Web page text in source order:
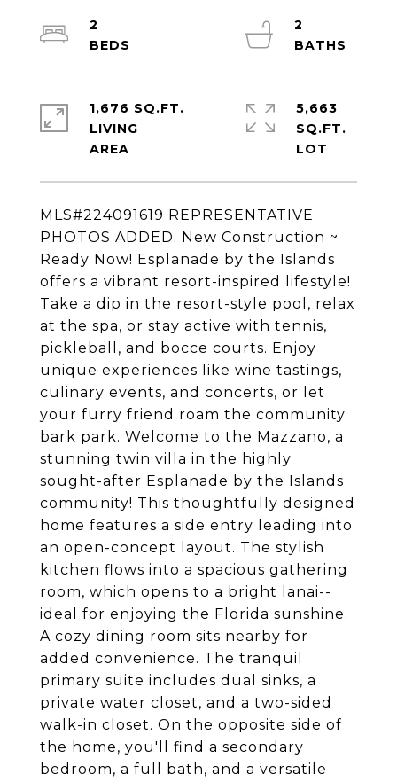
MLS#224091619 REPRESENTATIVE
PHOTOS ADDED. New Construction ~
Ready Now! Esplanade by the Islands
offers a vibrant resort-inspired lifestyle!
Take a dip in the resort-style pool, relax
at the spa, or stay active with tennis,
pickleball, and bocce courts. Enjoy
unique experiences like wine tastings,
culinary events, and concerts, or let
your furry friend roam the community
bark park. Welcome to the Mazzano, a
stunning twin villa in the highly
sought-after Esplanade by the Islands
community! This thoughtfully designed
home features a side entry leading into
an open-concept layout. The stylish
kitchen flows into a spacious gathering
room, which opens to a bright lanai--
ideal for enjoying the Florida sunshine.
A cozy dining room sits nearby for
added convenience. The tranquil
primary suite includes dual sinks, a
private water closet, and a two-sided
walk-in closet. On the opposite side of
the home, you'll find a secondary
bedroom, a full bath, and a versatile
2
2
1,676 SQ.FT.
LIVING
5,663
SQ.FT.